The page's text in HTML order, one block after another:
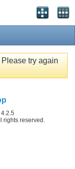
try again
reserved.